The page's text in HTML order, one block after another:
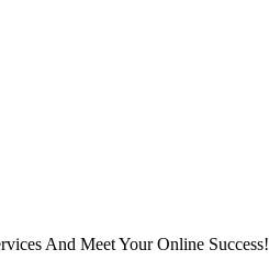
And Meet Your Online Success!